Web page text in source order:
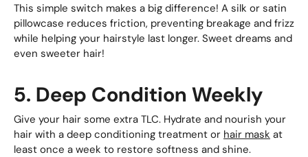
This simple switch makes a big difference! A silk or satin
pillowcase reduces friction, preventing breakage and frizz
while helping your hairstyle last longer. Sweet dreams and
even sweeter hair!
5. Deep Condition Weekly
Give your hair some extra TLC. Hydrate and nourish your
hair with a deep conditioning treatment or hair mask at
least once a week to restore softness and shine.